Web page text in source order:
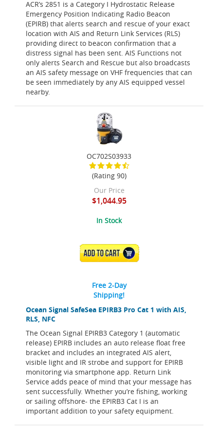
ACR’s 2851 is a Category I Hydrostatic Release
Emergency Position Indicating Radio Beacon
(EPIRB) that alerts search and rescue of your exact
location with AIS and Return Link Services (RLS)
providing direct to beacon confirmation that a
distress signal has been sent. AIS Functions not
only alerts Search and Rescue but also broadcasts
an AIS safety message on VHF frequencies that can
be seen immediately by any AIS equipped vessel
nearby.
Ocean Signal SafeSea EPIRB3 Pro Cat 1 with AIS,
RLS, NFC
The Ocean Signal EPIRB3 Category 1 (automatic
release) EPIRB includes an auto release float free
bracket and includes an integrated AIS alert,
visible light and IR strobe and support for EPIRB
monitoring via smartphone app. Return Link
Service adds peace of mind that your message has
sent successfully. Whether you’re fishing, working
or sailing offshore- the EPIRB3 Cat I is an
important addition to your safety equipment.
OC702S03933
(Rating 90)
Our Price
$1,044.95
In Stock
ADD TO CART
Free 2-Day
Shipping!